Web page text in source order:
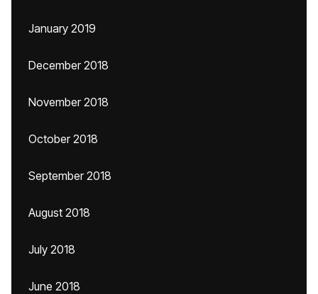
January 2019
December 2018
November 2018
October 2018
September 2018
August 2018
July 2018
June 2018